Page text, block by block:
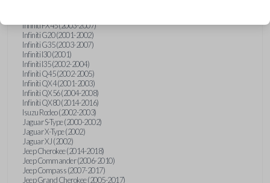
Infiniti FX45 (2003-2007)
Infiniti G20 (2001-2002)
Infiniti G35 (2003-2007)
Infiniti I30 (2001)
Infiniti I35 (2002-2004)
Infiniti Q45 (2002-2005)
Infiniti QX4 (2001-2003)
Infiniti QX56 (2004-2008)
Infiniti QX80 (2014-2016)
Isuzu Rodeo (2002-2003)
Jaguar S-Type (2000-2002)
Jaguar X-Type (2002)
Jaguar XJ (2002)
Jeep Cherokee (2014-2018)
Jeep Commander (2006-2010)
Jeep Compass (2007-2017)
Jeep Grand Cherokee (2005-2017)